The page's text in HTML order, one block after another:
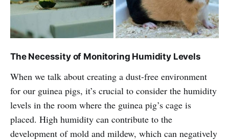
The Necessity of Monitoring Humidity Levels
When we talk about creating a dust-free environment
for our guinea pigs, it’s crucial to consider the humidity
levels in the room where the guinea pig’s cage is
placed. High humidity can contribute to the
development of mold and mildew, which can negatively